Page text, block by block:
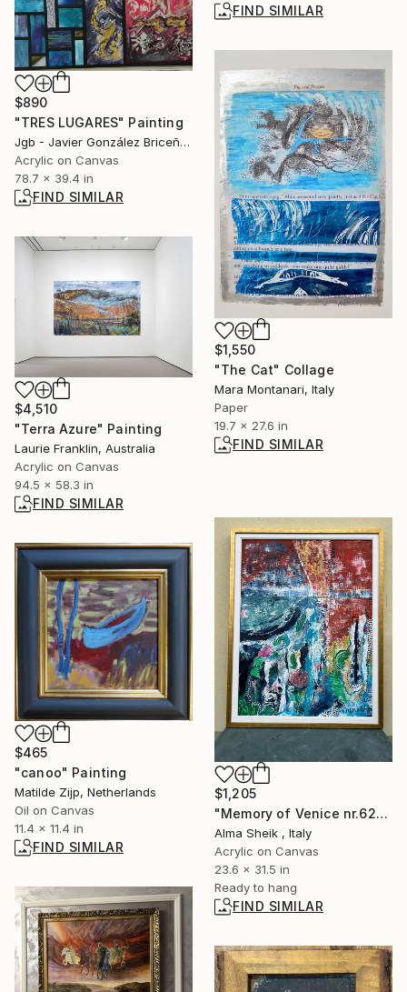
FIND SIMILAR
$890
"TRES LUGARES" Painting
Jgb - Javier González Briceño, Spain
Acrylic on Canvas
78.7 x 39.4 in
FIND SIMILAR
$1,550
"The Cat" Collage
Mara Montanari, Italy
Paper
19.7 x 27.6 in
FIND SIMILAR
$4,510
"Terra Azure" Painting
Laurie Franklin, Australia
Acrylic on Canvas
94.5 x 58.3 in
FIND SIMILAR
$1,205
"Memory of Venice nr.629" Painting
Alma Sheik , Italy
Acrylic on Canvas
23.6 x 31.5 in
Ready to hang
FIND SIMILAR
$465
"canoo" Painting
Matilde Zijp, Netherlands
Oil on Canvas
11.4 x 11.4 in
FIND SIMILAR